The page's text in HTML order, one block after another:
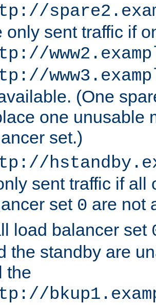
only sent traffic if
(One
one unusable
set.)
sent traffic if all
set 0 are not
load balancer set
the standby are
the